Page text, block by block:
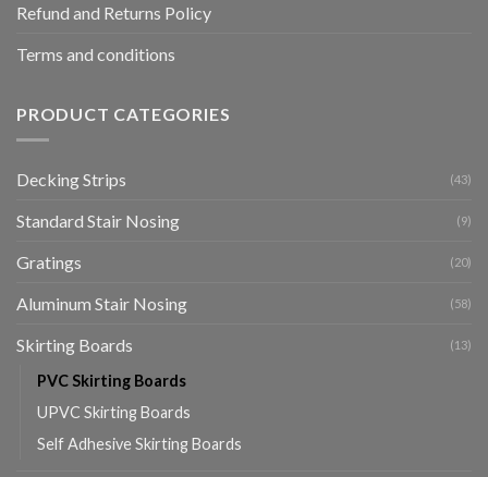
Refund and Returns Policy
Terms and conditions
PRODUCT CATEGORIES
Decking Strips (43)
Standard Stair Nosing (9)
Gratings (20)
Aluminum Stair Nosing (58)
Skirting Boards (13)
PVC Skirting Boards
UPVC Skirting Boards
Self Adhesive Skirting Boards